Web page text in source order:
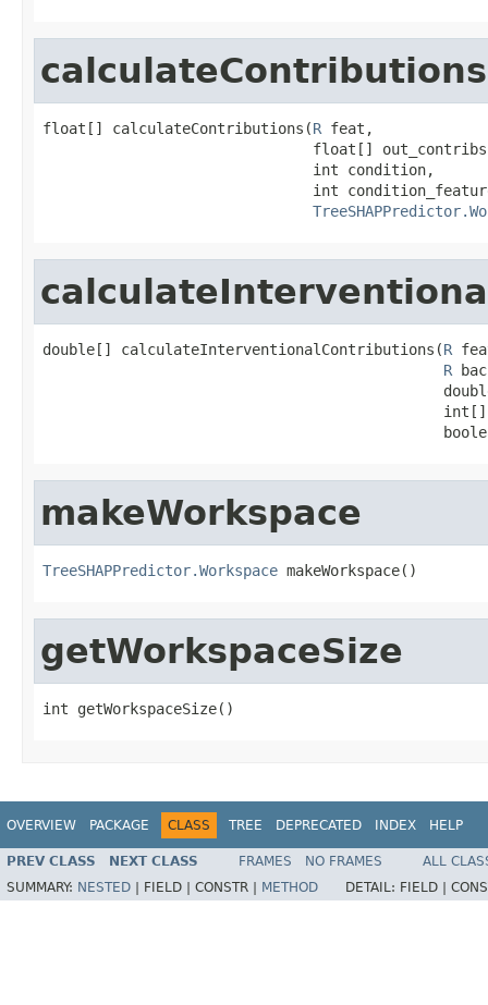
calculateContributions
float[] calculateContributions(R feat,
float[]
                               int condition,
int
double[] calculateInterventionalContributions(R
R
makeWorkspace
TreeSHAPPredictor.Workspace makeWorkspace()
getWorkspaceSize
int getWorkspaceSize()
OVERVIEW PACKAGE CLASS TREE DEPRECATED INDEX HELP
PREV CLASS NEXT CLASS FRAMES NO FRAMES
ALL
SUMMARY: NESTED FIELD | CONSTR | METHOD DETAIL: FIELD |